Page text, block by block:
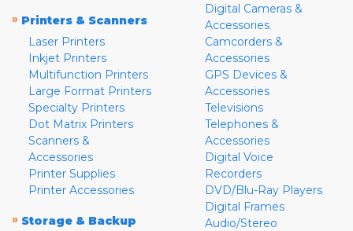
» Printers & Scanners
Laser Printers
Inkjet Printers
Multifunction Printers
Large Format Printers
Specialty Printers
Dot Matrix Printers
Scanners &
Accessories
Printer Supplies
Printer Accessories
» Storage & Backup
Digital Cameras &
Accessories
Camcorders &
Accessories
GPS Devices &
Accessories
Televisions
Telephones &
Accessories
Digital Voice
Recorders
DVD/Blu-Ray Players
Digital Frames
Audio/Stereo